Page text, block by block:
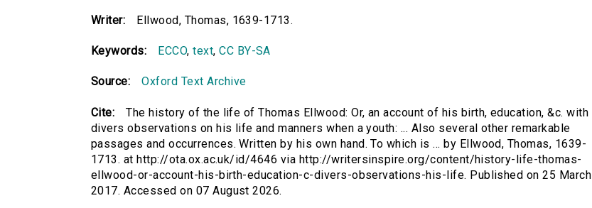
Writer: Ellwood, Thomas, 1639-1713.
Keywords: ECCO,text,CC BY-SA
Source: Oxford Text Archive
Cite:
The history of the life of Thomas Ellwood: Or, an account of his birth, education, &c. with
divers observations on his life and manners when a youth: ... Also several other remarkable
passages and occurrences. Written by his own hand. To which is ... by Ellwood, Thomas, 1639-
1713. at http://ota.ox.ac.uk/id/4646 via http://writersinspire.org/content/history-life-thomas-
ellwood-or-account-his-birth-education-c-divers-observations-his-life. Published on 25 March
2017. Accessed on 07 August 2026.